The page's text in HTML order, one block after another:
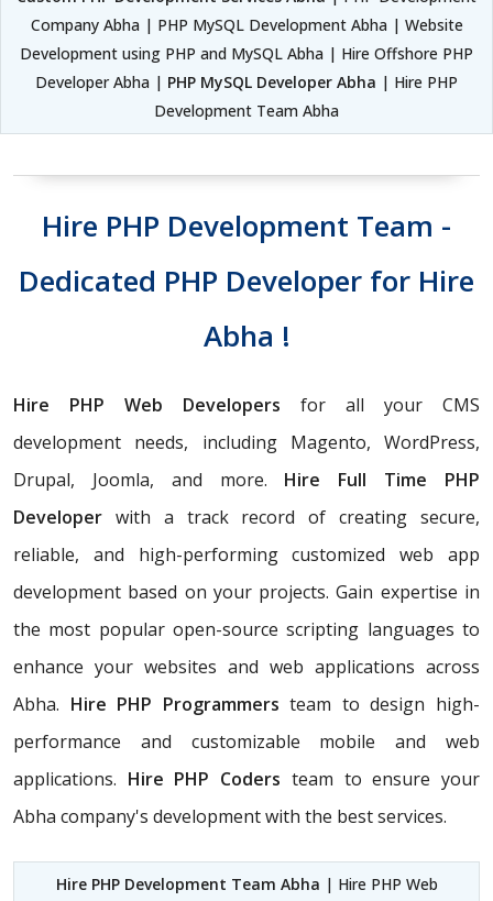
Company Abha | PHP MySQL Development Abha | Website
Development using PHP and MySQL Abha | Hire Offshore PHP
Developer Abha | PHP MySQL Developer Abha | Hire PHP
Development Team Abha
Hire PHP Development Team -
Dedicated PHP Developer for Hire
Abha !
Hire PHP Web Developers for all your CMS
development needs, including Magento, WordPress,
Drupal, Joomla, and more. Hire Full Time PHP
Developer with a track record of creating secure,
reliable, and high-performing customized web app
development based on your projects. Gain expertise in
the most popular open-source scripting languages to
enhance your websites and web applications across
Abha. Hire PHP Programmersteam to design high-
performance and customizable mobile and web
applications. Hire PHP Coders team to ensure your
Abha company's development with the best services.
Hire PHP Development Team Abha | Hire PHP Web